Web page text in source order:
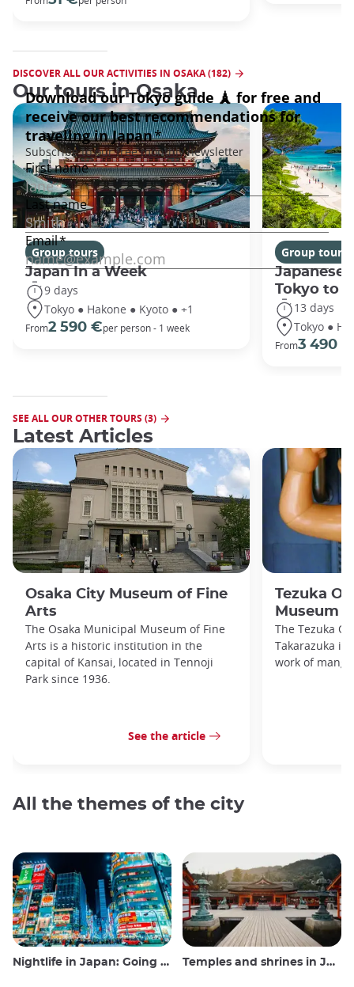
DISCOVER ALL OUR ACTIVITIES IN OSAKA (182)
Our tours in Osaka
Group tours
Japan In a Week
9 days
Tokyo ● Hakone ● Kyoto ● +1
From2 590 €per person - 1 week
Group tours
Japanese
Tokyo to
13 days
Tokyo ●
From3 490 €
SEE ALL OUR OTHER TOURS (3)
Latest Articles
Osaka City Museum of Fine
Arts
The Osaka Municipal Museum of Fine
Arts is a historic institution in the
capital of Kansai, located in Tennoji
Park since 1936.
See the article
Tezuka
Museum
The Tezuka
Takarazuka is
work of
All the themes of the city
Nightlife in Japan: Going out, seeing and drinking Temples and shrines in Japan